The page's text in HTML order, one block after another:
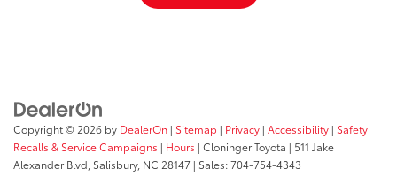
Copyright © 2026 by DealerOn | Sitemap | Privacy | Accessibility | Safety
Recalls & Service Campaigns | Hours | Cloninger Toyota | 511 Jake
Alexander Blvd, Salisbury, NC 28147 | Sales:704-754-4343